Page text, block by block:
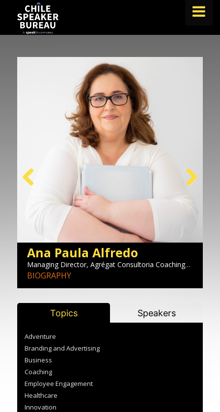
BLOG
lets.speak@speakin.co +65 9372 6990
Topics Speakers
Adventure
Branding and Advertising
Business
Coaching
Employee Engagement
Healthcare
Innovation
Ana Paula Alfredo
Managing Director, Agrégat Consultoria Coaching
Desenvolvimento
BIOGRAPHY
Previous Next